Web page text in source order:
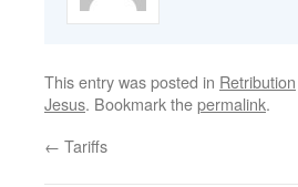
This entry was posted in Retribution
Jesus. Bookmark thepermalink.
← Tariffs